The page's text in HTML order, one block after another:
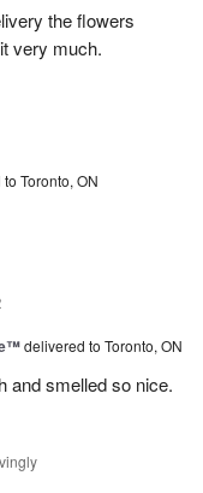
the flowers
very much.
Toronto, ON
delivered to Toronto, ON
and smelled so nice.